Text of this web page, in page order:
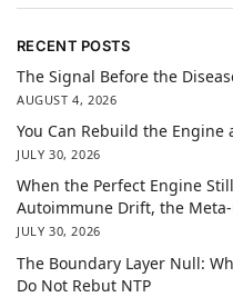
RECENT POSTS
The Signal Before the
AUGUST 4, 2026
You Can Rebuild the
JULY 30, 2026
When the Perfect Engine
Autoimmune Drift, the Meta-
JULY 30, 2026
The Boundary Layer Null:
Do Not Rebut NTP